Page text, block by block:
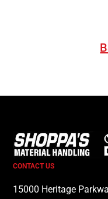
CONTACT US
15000 Heritage